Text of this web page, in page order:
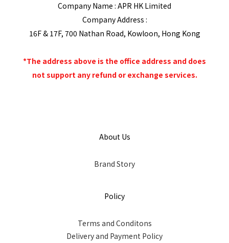
Company Name : APR HK Limited
Company Address :
16F & 17F, 700 Nathan Road, Kowloon, Hong Kong
*The address above is the office address and does
not support any refund or exchange services.
About Us
Brand Story
Policy
Terms and Conditons
Delivery and Payment Policy